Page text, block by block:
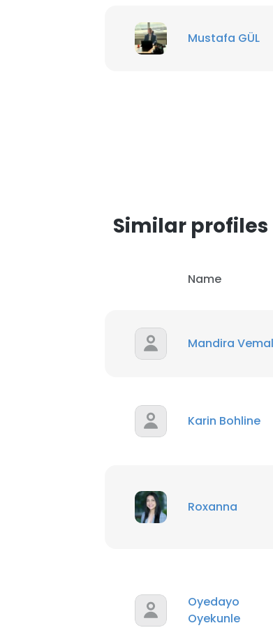
Mustafa GÜL
Similar profiles
Name
Mandira
Karin Bohline
Roxanna
Oyedayo
Oyekunle
cookies